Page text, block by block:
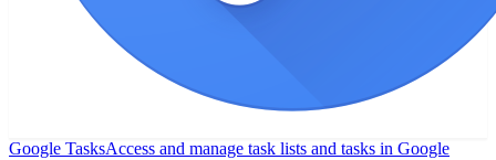
Google TasksAccess and manage task lists and tasks in Google